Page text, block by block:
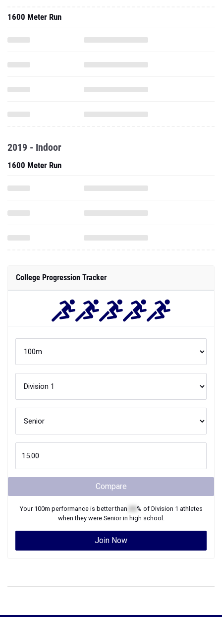
1600 Meter Run
2019 - Indoor
1600 Meter Run
College Progression Tracker
Compare
Your 100m performance is better than % of Division 1 athletes
when they were Seniorin high school.
Join Now